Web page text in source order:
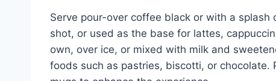
Serve pour-over coffee black or with a splash
shot, or used as the base for lattes,
own, over ice, or mixed with milk and
foods such as pastries, biscotti, or